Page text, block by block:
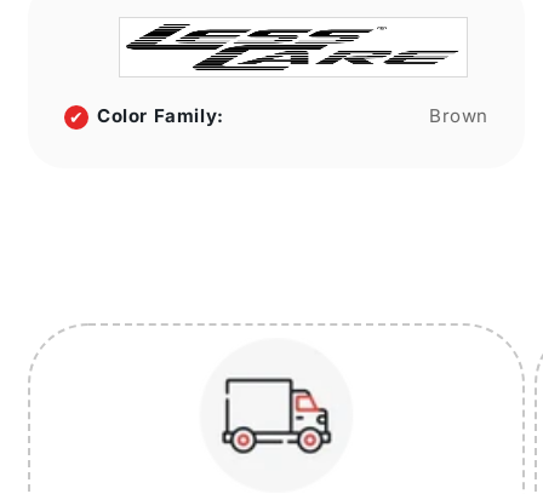
height
12
Color Family: Brown